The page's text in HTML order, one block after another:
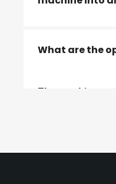
elements, a
What are the
The machine